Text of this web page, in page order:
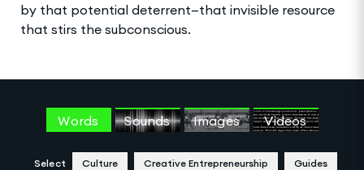
by that potential deterrent—that invisible resource
that stirs the subconscious.
Words Sounds Images Videos
Select Culture Creative Entrepreneurship Guides